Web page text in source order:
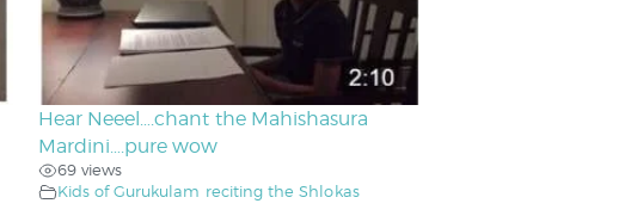
Hear Neeel….chant the Mahishasura
Mardini….pure wow
69 views
Kids of Gurukulam reciting the Shlokas